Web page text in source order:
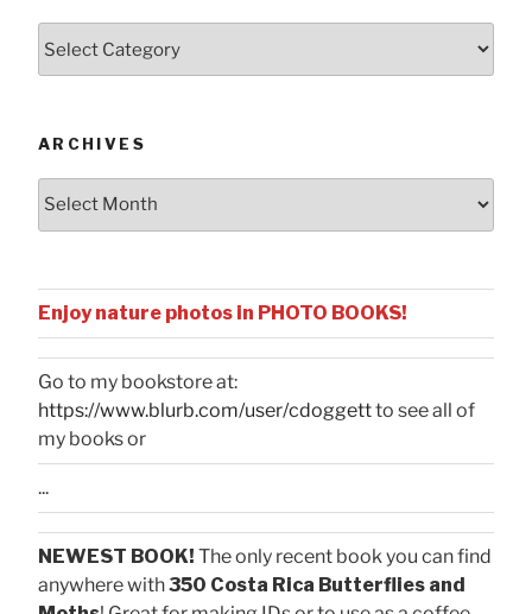
ARCHIVES
Archives
Enjoy nature photos in PHOTO BOOKS!
Go to my bookstore at:
https://www.blurb.com/user/cdoggettto see all of
my books or
...
NEWEST BOOK! The only recent book you can find
anywhere with350 Costa Rica Butterflies and